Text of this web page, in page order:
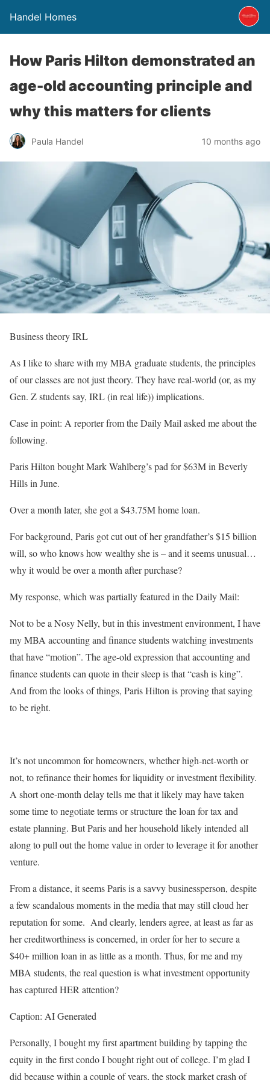
Handel Homes
How Paris Hilton demonstrated an
age-old accounting principle and
why this matters for clients
Paula Handel 10 months ago
Business theory IRL
As I like to share with my MBA graduate students, the principles
of our classes are not just theory. They have real-world (or, as my
Gen. Z students say, IRL (in real life)) implications.
Case in point: A reporter from the Daily Mail asked me about the
following.
Paris Hilton bought Mark Wahlberg’s pad for $63M in Beverly
Hills in June. ⁣
Over a month later, she got a $43.75M home loan. ⁣
For background, Paris got cut out of her grandfather’s $15 billion
will, so who knows how wealthy she is – and it seems unusual…
why it would be over a month after purchase?⁣
My response, which was partially featured in the Daily Mail:
Not to be a Nosy Nelly, but in this investment environment, I have
my MBA accounting and finance students watching investments
that have “motion”. The age-old expression that accounting and
finance students can quote in their sleep is that “cash is king”.
And from the looks of things, Paris Hilton is proving that saying
to be right. ⁣
It’s not uncommon for homeowners, whether high-net-worth or
not, to refinance their homes for liquidity or investment flexibility.
A short one-month delay tells me that it likely may have taken
some time to negotiate terms or structure the loan for tax and
estate planning. But Paris and her household likely intended all
along to pull out the home value in order to leverage it for another
venture.
From a distance, it seems Paris is a savvy businessperson, despite
a few scandalous moments in the media that may still cloud her
reputation for some. And clearly, lenders agree, at least as far as
her creditworthiness is concerned, in order for her to secure a
$40+ million loan in as little as a month. Thus, for me and my
MBA students, the real question is what investment opportunity
has captured HER attention?
Caption: AI Generated
Personally, I bought my first apartment building by tapping the
equity in the first condo I bought right out of college. I’m glad I
did because within a couple of years, the stock market crash of